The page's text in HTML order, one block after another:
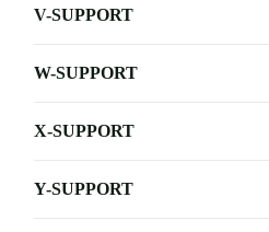
V-SUPPORT
W-SUPPORT
X-SUPPORT
Y-SUPPORT